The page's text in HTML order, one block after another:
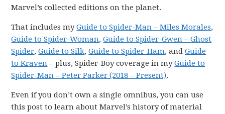
Marvel’s collected editions on the planet.
That includes myGuide to Spider-Man – Miles Morales,
Guide to Spider-Woman,Guide to Spider-Gwen – Ghost
Spider,Guide to Silk,Guide to Spider-Ham, andGuide
to Kraven – plus, Spider-Boy coverage in myGuide to
Spider-Man – Peter Parker (2018 – Present).
Even if you don’t own a single omnibus, you can use
this post to learn about Marvel’s history of material